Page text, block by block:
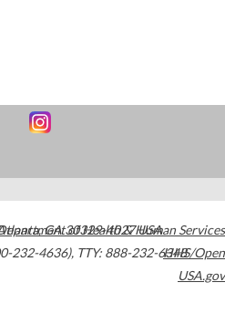
,GA30329-4027USA
232-4636), TTY: 888-232-6348
of Health & Human Services
HHS/Open
USA.gov